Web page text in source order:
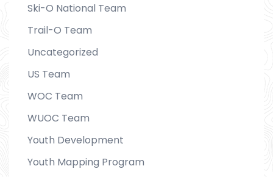
Ski-O National Team
Trail-O Team
Uncategorized
US Team
WOC Team
WUOC Team
Youth Development
Youth Mapping Program